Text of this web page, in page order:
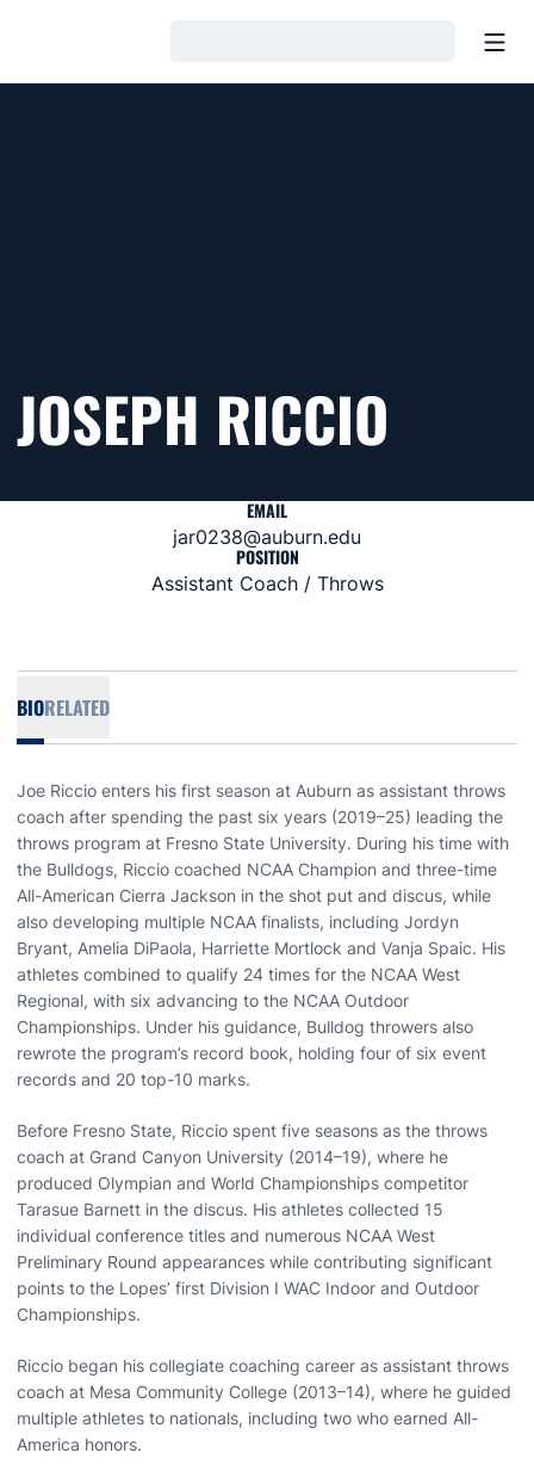
JOSEPH RICCIO
EMAIL
jar0238@auburn.edu
POSITION
Assistant Coach / Throws
BIORELATED
Joe Riccio enters his first season at Auburn as assistant throws
coach after spending the past six years (2019–25) leading the
throws program at Fresno State University. During his time with
the Bulldogs, Riccio coached NCAA Champion and three-time
All-American Cierra Jackson in the shot put and discus, while
also developing multiple NCAA finalists, including Jordyn
Bryant, Amelia DiPaola, Harriette Mortlock and Vanja Spaic. His
athletes combined to qualify 24 times for the NCAA West
Regional, with six advancing to the NCAA Outdoor
Championships. Under his guidance, Bulldog throwers also
rewrote the program’s record book, holding four of six event
records and 20 top-10 marks.
Before Fresno State, Riccio spent five seasons as the throws
coach at Grand Canyon University (2014–19), where he
produced Olympian and World Championships competitor
Tarasue Barnett in the discus. His athletes collected 15
individual conference titles and numerous NCAA West
Preliminary Round appearances while contributing significant
points to the Lopes’ first Division I WAC Indoor and Outdoor
Championships.
Riccio began his collegiate coaching career as assistant throws
coach at Mesa Community College (2013–14), where he guided
multiple athletes to nationals, including two who earned All-
America honors.